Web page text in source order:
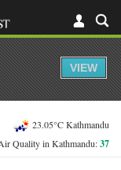
23.05°C Kathmandu
Quality in Kathmandu:37
VIEW